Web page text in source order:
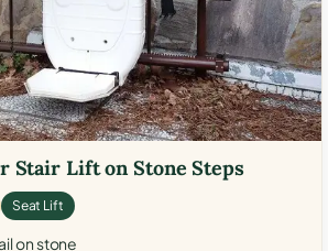
Stair Lift on Stone Steps
Seat Lift
on stone